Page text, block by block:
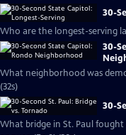
30-
Who are the longest-serving
30-
What neighborhood was
(32s)
30-
What bridge in St. Paul